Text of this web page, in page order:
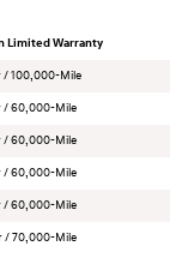
Limited Warranty
/ 100,000-Mile
/ 60,000-Mile
/ 60,000-Mile
/ 60,000-Mile
/ 60,000-Mile
/ 70,000-Mile